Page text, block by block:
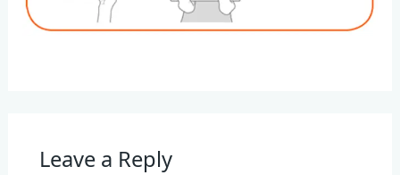
Leave a Reply